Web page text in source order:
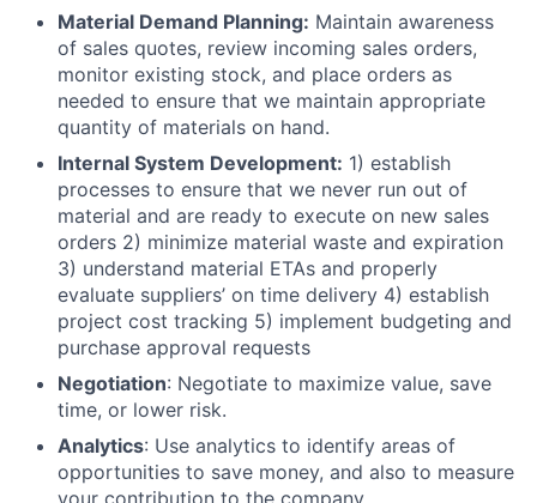
Material Demand Planning: Maintain awareness
of sales quotes, review incoming sales orders,
monitor existing stock, and place orders as
needed to ensure that we maintain appropriate
quantity of materials on hand.
Internal System Development: 1) establish
processes to ensure that we never run out of
material and are ready to execute on new sales
orders 2) minimize material waste and expiration
3) understand material ETAs and properly
evaluate suppliers’ on time delivery 4) establish
project cost tracking 5) implement budgeting and
purchase approval requests
Negotiation: Negotiate to maximize value, save
time, or lower risk.
Analytics: Use analytics to identify areas of
opportunities to save money, and also to measure